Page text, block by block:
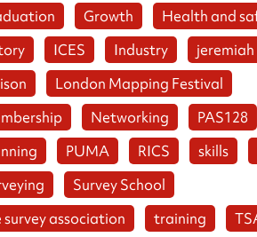
Growth
Health and
ICES Industry
London Mapping Festival
Networking
PAS128
PUMA RICS skills
Survey School
survey association
training